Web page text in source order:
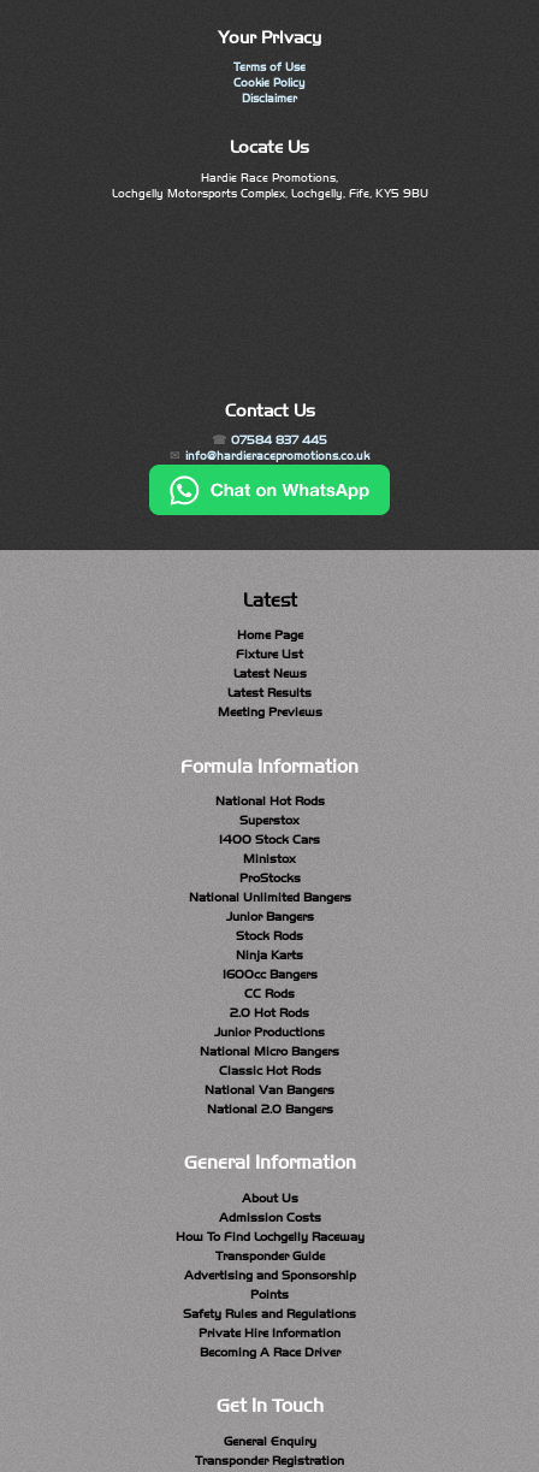
Your Privacy
Terms of Use
Cookie Policy
Disclaimer
Locate Us
Hardie Race Promotions,
Lochgelly Motorsports Complex, Lochgelly, Fife, KY5 9BU
Contact Us
07584 837 445
info@hardieracepromotions.co.uk
Latest
Home Page
Fixture List
Latest News
Latest Results
Meeting Previews
Formula Information
National Hot Rods
Superstox
1400 Stock Cars
Ministox
ProStocks
National Unlimited Bangers
Junior Bangers
Stock Rods
Ninja Karts
1600cc Bangers
CC Rods
2.0 Hot Rods
Junior Productions
National Micro Bangers
Classic Hot Rods
National Van Bangers
National 2.0 Bangers
General Information
About Us
Admission Costs
How To Find Lochgelly Raceway
Transponder Guide
Advertising and Sponsorship
Points
Safety Rules and Regulations
Private Hire Information
Becoming A Race Driver
Get In Touch
General Enquiry
Transponder Registration